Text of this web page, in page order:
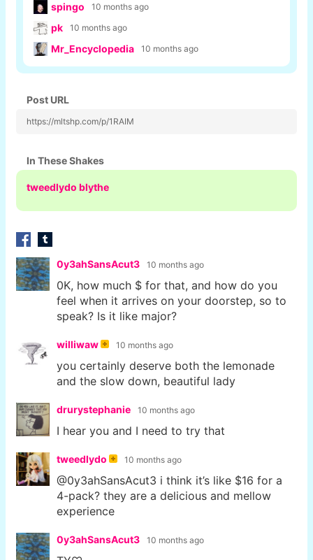
spingo 10 months ago
pk 10 months ago
Mr_Encyclopedia 10 months ago
Post URL
https://mltshp.com/p/1RAIM
In These Shakes
tweedlydo blythe
0y3ahSansAcut3 10 months ago
0K, how much $ for that, and how do you
feel when it arrives on your doorstep, so to
speak? Is it like major?
williwaw 10 months ago
you certainly deserve both the lemonade
and the slow down, beautiful lady
drurystephanie 10 months ago
I hear you and I need to try that
tweedlydo 10 months ago
@0y3ahSansAcut3 i think it’s like $16 for a
4-pack? they are a delicious and mellow
experience
0y3ahSansAcut3 10 months ago